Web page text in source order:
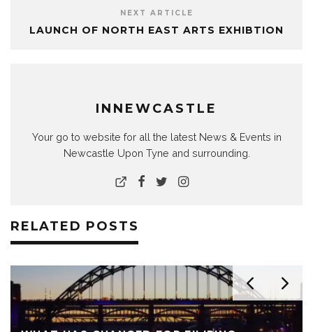
NEXT ARTICLE
LAUNCH OF NORTH EAST ARTS EXHIBTION
INNEWCASTLE
Your go to website for all the latest News & Events in
Newcastle Upon Tyne and surrounding.
RELATED POSTS